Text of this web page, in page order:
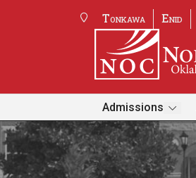
Tonkawa Enid
Admissions